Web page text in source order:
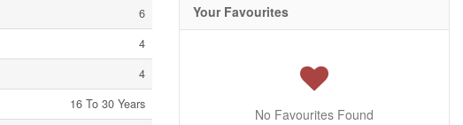
6
4
4
16 To 30 Years
Your Favourites
No Favourites Found